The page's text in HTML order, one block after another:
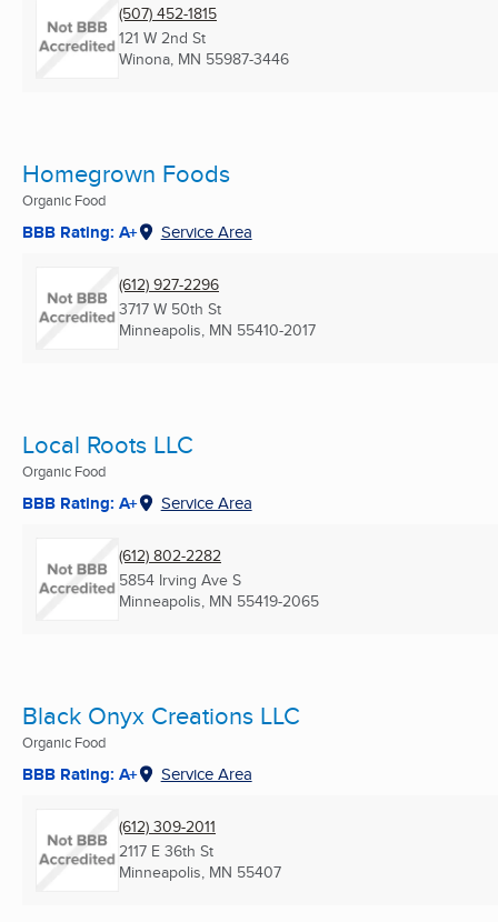
(507) 452-1815
121 W 2nd St
Winona, MN 55987-3446
Homegrown Foods
Organic Food
BBB Rating: A+ Service Area
(612) 927-2296
3717 W 50th St
Minneapolis, MN 55410-2017
Local Roots LLC
Organic Food
BBB Rating: A+ Service Area
(612) 802-2282
5854 Irving Ave S
Minneapolis, MN 55419-2065
Black Onyx Creations LLC
Organic Food
BBB Rating: A+ Service Area
(612) 309-2011
2117 E 36th St
Minneapolis, MN 55407